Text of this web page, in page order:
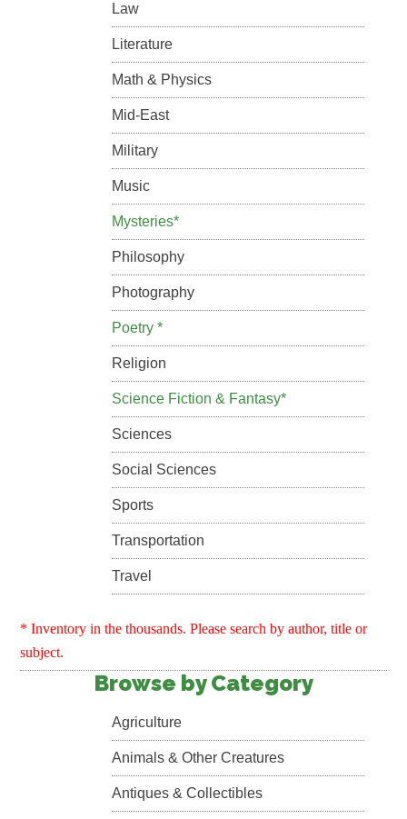
Law
Literature
Math & Physics
Mid-East
Military
Music
Mysteries*
Philosophy
Photography
Poetry *
Religion
Science Fiction & Fantasy*
Sciences
Social Sciences
Sports
Transportation
Travel
* Inventory in the thousands. Please search by author, title or
subject.
Browse by Category
Agriculture
Animals & Other Creatures
Antiques & Collectibles